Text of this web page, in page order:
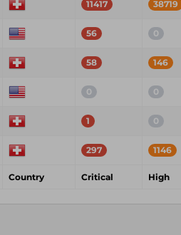
11417 38719
56 0
58 146
0 0
1 0
297 1146
Country Critical High